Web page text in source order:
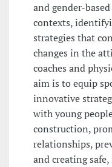
and gender-
contexts,
strategies that
changes in the
coaches and
aim is to equip
innovative
with young
construction,
relationships,
and creating